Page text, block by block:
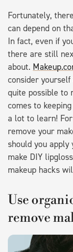
Fortunately,
can depend on
In fact, even if
there are still
about.
consider
quite possible to
comes to
a lot to learn!
remove your
should you
make DIY
makeup hacks
Use
remove